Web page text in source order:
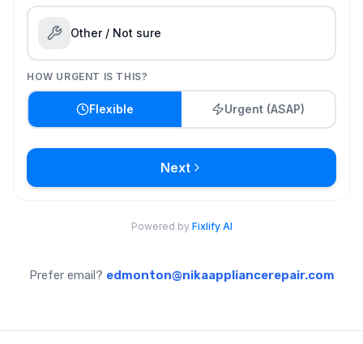
Prefer email? edmonton@nikaappliancerepair.com